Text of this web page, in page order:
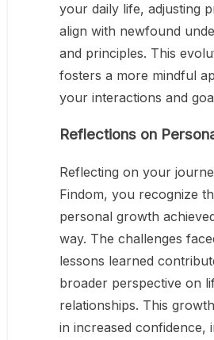
your daily life, adjusting
align with newfound
and principles. This
fosters a more mindful
your interactions and
Reflections on
Reflecting on your
Findom, you recognize
personal growth
way. The challenges
lessons learned
broader perspective on
relationships. This
in increased confidence,